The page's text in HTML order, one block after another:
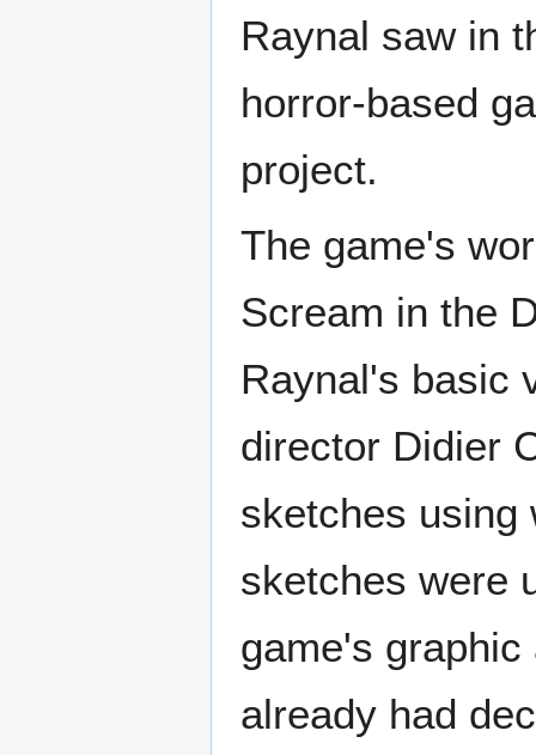
Raynal saw in
horror-based
project.
The game's
Scream in the
Raynal's basic
director Didier
sketches using
sketches were
game's
already had